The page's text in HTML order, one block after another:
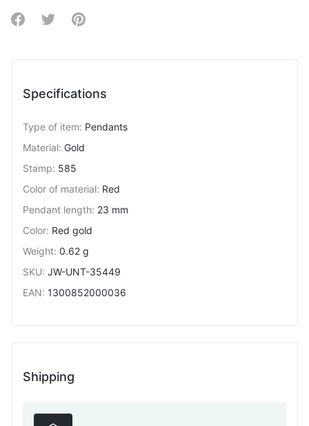
Share on Facebook
Share on Twitter
Share on Pinterest
Specifications
Type of item: Pendants
Material: Gold
Stamp: 585
Color of material: Red
Pendant length: 23 mm
Color: Red gold
Weight: 0.62 g
SKU: JW-UNT-35449
EAN: 1300852000036
Shipping